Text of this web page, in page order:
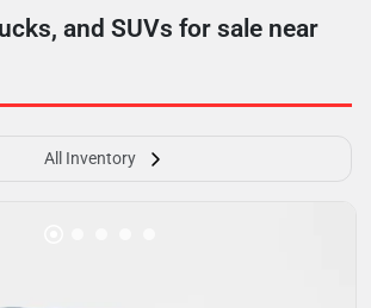
and SUVs for sale near
All Inventory